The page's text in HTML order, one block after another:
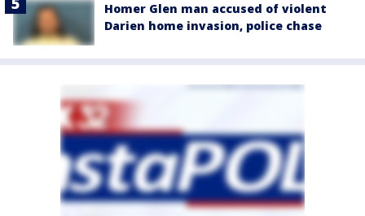
Homer Glen man accused of violent
Darien home invasion, police chase